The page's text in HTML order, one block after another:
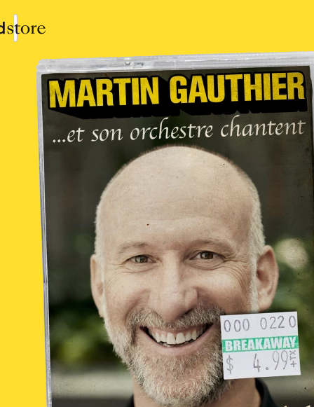
Collections
Shop